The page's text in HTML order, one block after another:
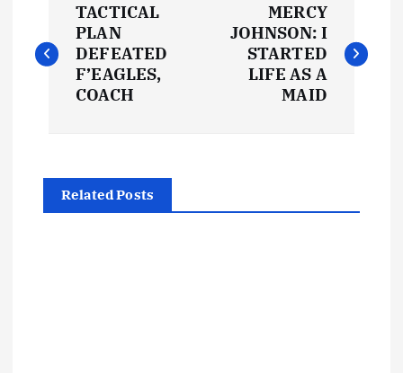
o
n
a
TACTICAL
PLAN
DEFEATED
F’EAGLES,
COACH
MERCY
JOHNSON: I
STARTED
LIFE AS A
MAID
Related Posts